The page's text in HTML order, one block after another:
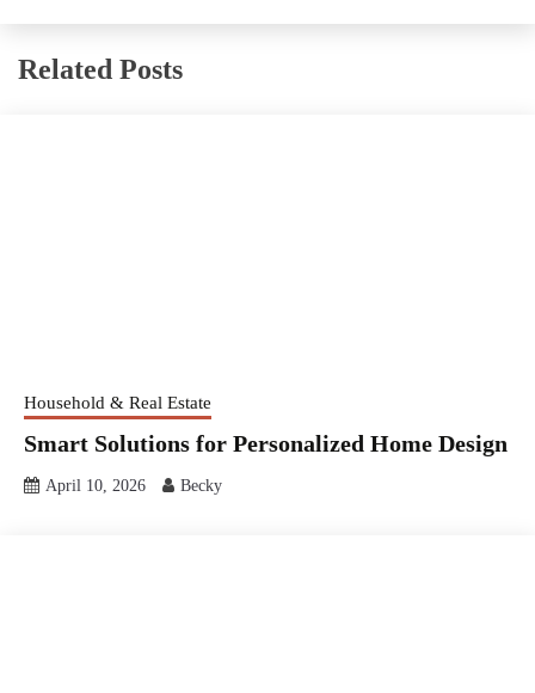
Related Posts
Household & Real Estate
Smart Solutions for Personalized Home Design
April 10, 2026 Becky